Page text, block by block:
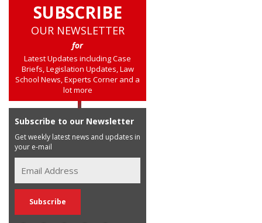
SUBSCRIBE
OUR NEWSLETTER
for
Latest Updates including Case
Briefs, Legislation Updates, Law
School News, Experts Corner and a
lot more
Subscribe to our Newsletter
Get weekly latest news and updates in
your e-mail